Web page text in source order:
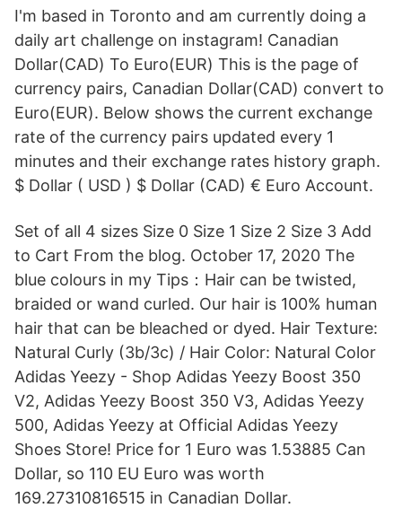
I'm based in Toronto and am currently doing a
daily art challenge on instagram! Canadian
Dollar(CAD) To Euro(EUR) This is the page of
currency pairs, Canadian Dollar(CAD) convert to
Euro(EUR). Below shows the current exchange
rate of the currency pairs updated every 1
minutes and their exchange rates history graph.
$ Dollar ( USD ) $ Dollar (CAD) € Euro Account.
Set of all 4 sizes Size 0 Size 1 Size 2 Size 3 Add
to Cart From the blog. October 17, 2020 The
blue colours in my Tips：Hair can be twisted,
braided or wand curled. Our hair is 100% human
hair that can be bleached or dyed. Hair Texture:
Natural Curly (3b/3c) / Hair Color: Natural Color
Adidas Yeezy - Shop Adidas Yeezy Boost 350
V2, Adidas Yeezy Boost 350 V3, Adidas Yeezy
500, Adidas Yeezy at Official Adidas Yeezy
Shoes Store! Price for 1 Euro was 1.53885 Can
Dollar, so 110 EU Euro was worth
169.27310816515 in Canadian Dollar.